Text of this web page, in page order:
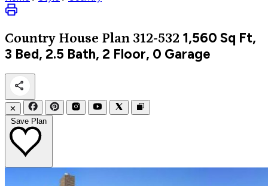
Country House Plan 312-532 1,560 Sq Ft,
3 Bed, 2.5 Bath, 2 Floor, 0 Garage
✕
Save Plan